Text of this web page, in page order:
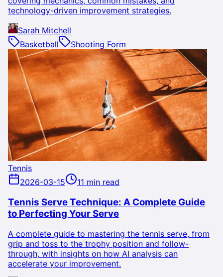
technology-driven improvement strategies.
Sarah Mitchell
Basketball
Shooting Form
Tennis
2026-03-15
11 min read
Tennis Serve Technique: A Complete Guide
to Perfecting Your Serve
A complete guide to mastering the tennis serve, from
grip and toss to the trophy position and follow-
through, with insights on how AI analysis can
accelerate your improvement.